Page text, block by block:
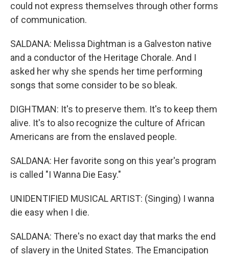
could not express themselves through other forms
of communication.
SALDANA: Melissa Dightman is a Galveston native
and a conductor of the Heritage Chorale. And I
asked her why she spends her time performing
songs that some consider to be so bleak.
DIGHTMAN: It's to preserve them. It's to keep them
alive. It's to also recognize the culture of African
Americans are from the enslaved people.
SALDANA: Her favorite song on this year's program
is called "I Wanna Die Easy."
UNIDENTIFIED MUSICAL ARTIST: (Singing) I wanna
die easy when I die.
SALDANA: There's no exact day that marks the end
of slavery in the United States. The Emancipation